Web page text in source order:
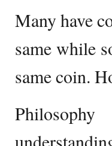
Many have
same while
same coin.